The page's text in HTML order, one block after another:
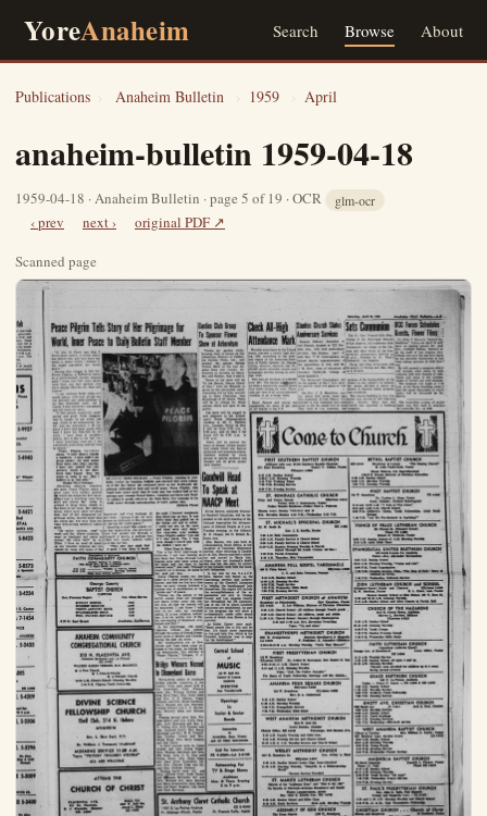
YoreAnaheim Search Browse About
Publications › Anaheim Bulletin › 1959 › April
anaheim-bulletin 1959-04-18
1959-04-18 · Anaheim Bulletin · page 5 of 19 · OCR glm-ocr
‹ prev next ›
original PDF ↗
Scanned page